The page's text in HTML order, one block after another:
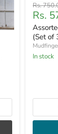
Original
price
Rs.
price
Rs.
(Set of
In stock